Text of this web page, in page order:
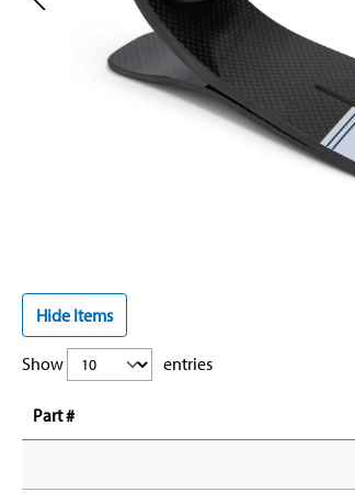
Hide Items
Show entries
Part #